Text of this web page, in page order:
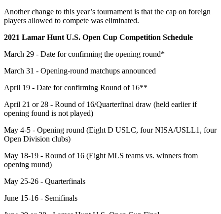
Another change to this year’s tournament is that the cap on foreign
players allowed to compete was eliminated.
2021 Lamar Hunt U.S. Open Cup Competition Schedule
March 29 - Date for confirming the opening round*
March 31 - Opening-round matchups announced
April 19 - Date for confirming Round of 16**
April 21 or 28 - Round of 16/Quarterfinal draw (held earlier if
opening found is not played)
May 4-5 - Opening round (Eight D USLC, four NISA/USLL1, four
Open Division clubs)
May 18-19 - Round of 16 (Eight MLS teams vs. winners from
opening round)
May 25-26 - Quarterfinals
June 15-16 - Semifinals